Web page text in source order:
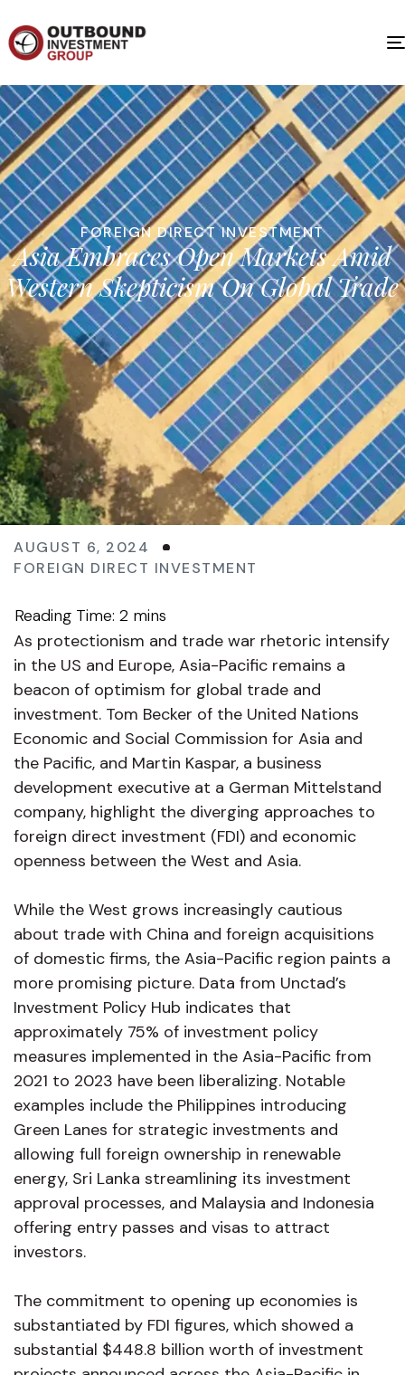
FOREIGN DIRECT INVESTMENT
Asia Embraces Open Markets Amid
Western Skepticism On Global Trade
AUGUST 6, 2024
FOREIGN DIRECT INVESTMENT
As protectionism and trade war rhetoric intensify
in the US and Europe, Asia-Pacific remains a
beacon of optimism for global trade and
investment. Tom Becker of the United Nations
Economic and Social Commission for Asia and
the Pacific, and Martin Kaspar, a business
development executive at a German Mittelstand
company, highlight the diverging approaches to
foreign direct investment (FDI) and economic
openness between the West and Asia.
While the West grows increasingly cautious
about trade with China and foreign acquisitions
of domestic firms, the Asia-Pacific region paints a
more promising picture. Data from Unctad’s
Investment Policy Hub indicates that
approximately 75% of investment policy
measures implemented in the Asia-Pacific from
2021 to 2023 have been liberalizing. Notable
examples include the Philippines introducing
Green Lanes for strategic investments and
allowing full foreign ownership in renewable
energy, Sri Lanka streamlining its investment
approval processes, and Malaysia and Indonesia
offering entry passes and visas to attract
investors.
The commitment to opening up economies is
substantiated by FDI figures, which showed a
substantial $448.8 billion worth of investment